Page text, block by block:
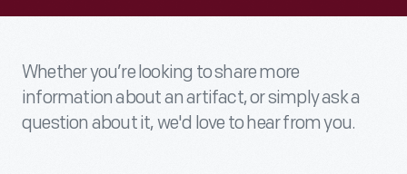
Whether you’re looking to share more
information about an artifact, or simply ask a
question about it, we'd love to hear from you.